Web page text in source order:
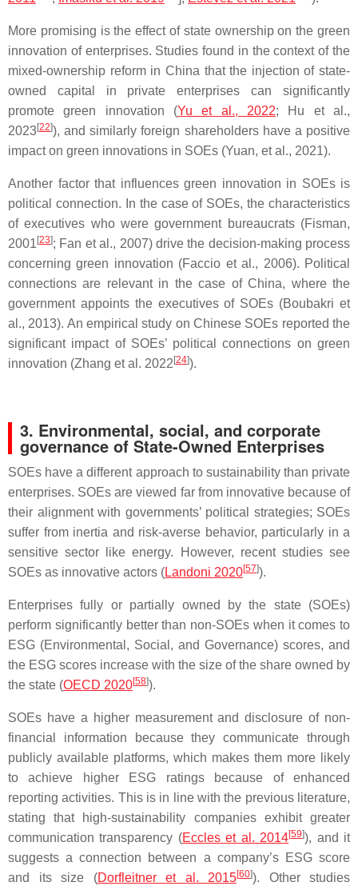
More promising is the effect of state ownership on the green
innovation of enterprises. Studies found in the context of the
mixed-ownership reform in China that the injection of state-
owned capital in private enterprises can significantly
promote green innovation (Yu et al., 2022; Hu et al.,
2023[22]), and similarly foreign shareholders have a positive
impact on green innovations in SOEs (Yuan, et al., 2021).
Another factor that influences green innovation in SOEs is
political connection. In the case of SOEs, the characteristics
of executives who were government bureaucrats (Fisman,
2001 [23]; Fan et al., 2007) drive the decision-making process
concerning green innovation (Faccio et al., 2006). Political
connections are relevant in the case of China, where the
government appoints the executives of SOEs (Boubakri et
al., 2013). An empirical study on Chinese SOEs reported the
significant impact of SOEs’ political connections on green
innovation (Zhang et al. 2022 [24]).
3. Environmental, social, and corporate
governance of State-Owned Enterprises
SOEs have a different approach to sustainability than private
enterprises. SOEs are viewed far from innovative because of
their alignment with governments’ political strategies; SOEs
suffer from inertia and risk-averse behavior, particularly in a
sensitive sector like energy. However, recent studies see
SOEs as innovative actors (Landoni 2020[57]).
Enterprises fully or partially owned by the state (SOEs)
perform significantly better than non-SOEs when it comes to
ESG (Environmental, Social, and Governance) scores, and
the ESG scores increase with the size of the share owned by
the state (OECD 2020[58]).
SOEs have a higher measurement and disclosure of non-
financial information because they communicate through
publicly available platforms, which makes them more likely
to achieve higher ESG ratings because of enhanced
reporting activities. This is in line with the previous literature,
stating that high-sustainability companies exhibit greater
communication transparency (Eccles et al. 2014[59]), and it
suggests a connection between a company’s ESG score
and its size (Dorfleitner et al. 2015[60]). Other studies